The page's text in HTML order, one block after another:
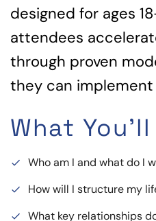
designed for ages
attendees
through proven
they can implement
What
done Who am I and what do I
done How will I structure my
done
What key relationships